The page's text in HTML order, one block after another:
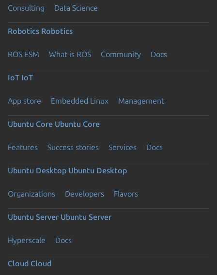
Consulting Data Science
Robotics Robotics
ROS ESM What is ROS Community Docs
IoT IoT
App store Embedded Linux Management
Ubuntu Core Ubuntu Core
Features Success stories Services Docs
Ubuntu Desktop Ubuntu Desktop
Organizations Developers Flavors
Ubuntu Server Ubuntu Server
Hyperscale Docs
Cloud Cloud